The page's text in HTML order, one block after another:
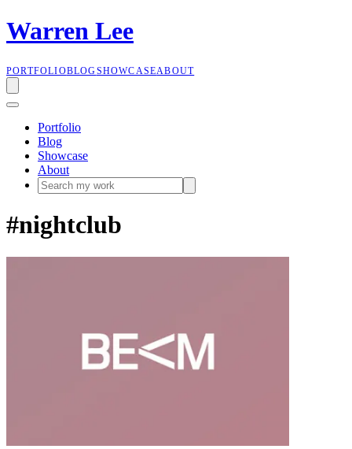
Warren Lee
PORTFOLIOBLOGSHOWCASEABOUT
Portfolio
Blog
Showcase
About
#nightclub